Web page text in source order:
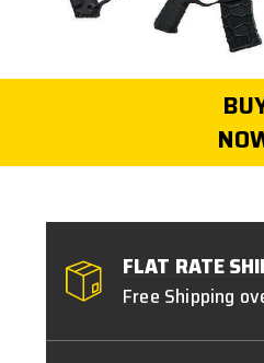
FLAT RATE
Free Shipping